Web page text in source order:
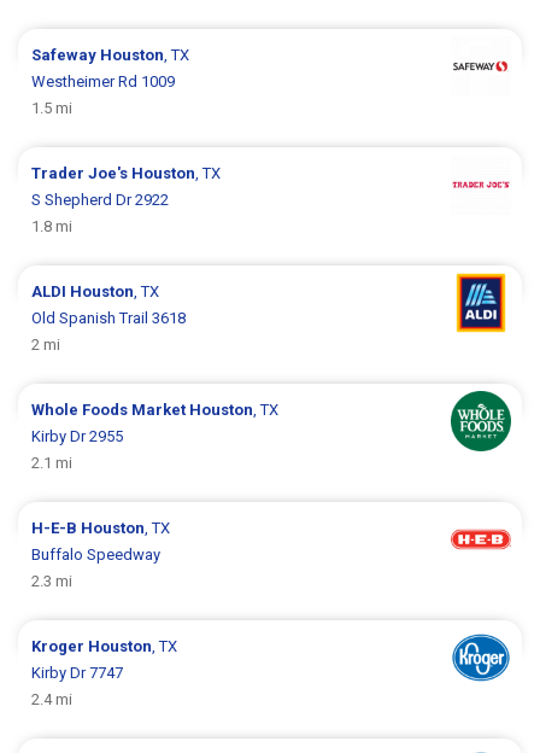
Safeway Houston , TX
Westheimer Rd 1009
1.5 mi
Trader Joe's Houston , TX
S Shepherd Dr 2922
1.8 mi
ALDI Houston , TX
Old Spanish Trail 3618
2 mi
Whole Foods Market Houston , TX
Kirby Dr 2955
2.1 mi
H-E-B Houston , TX
Buffalo Speedway
2.3 mi
Kroger Houston , TX
Kirby Dr 7747
2.4 mi